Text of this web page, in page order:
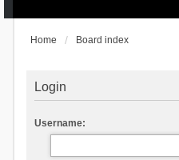
Home Board index
Login
Username: